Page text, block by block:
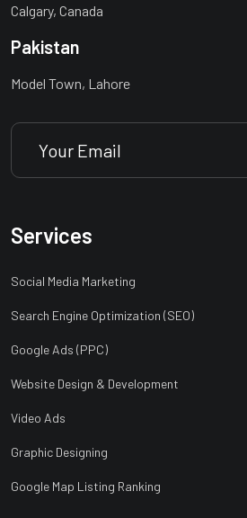
Calgary, Canada
Pakistan
Model Town, Lahore
Services
Social Media Marketing
Search Engine Optimization (SEO)
Google Ads (PPC)
Website Design & Development
Video Ads
Graphic Designing
Google Map Listing Ranking